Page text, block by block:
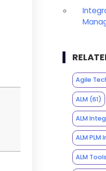
Agile
ALM(61)
ALM
ALM
ALM Tools